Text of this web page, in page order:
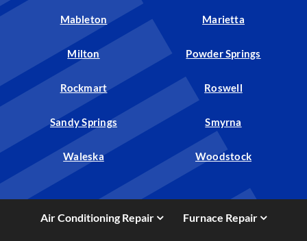
Mableton Marietta
Milton Powder Springs
Rockmart Roswell
Sandy Springs Smyrna
Waleska Woodstock
Air Conditioning Repair Furnace Repair